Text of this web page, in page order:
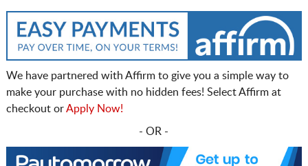
We have partnered with Affirm to give you a simple way to
make your purchase with no hidden fees! Select Affirm at
checkout orApply Now!
- OR -